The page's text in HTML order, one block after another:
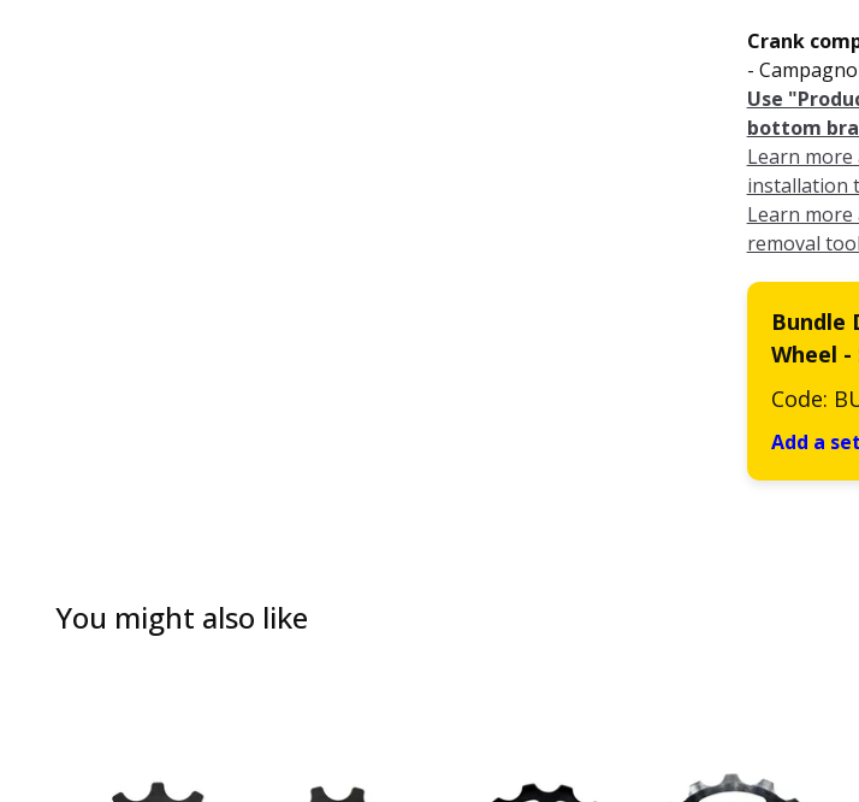
Crank
-
Use
bottom
Learn
installation
Learn
removal tool
Bundle
Wheel -
Code:
Add a
You might also like